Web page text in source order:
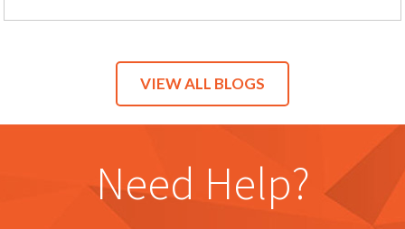
VIEW ALL BLOGS
Need Help?